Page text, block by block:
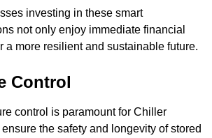
investing in these smart
not only enjoy immediate financial
a more resilient and sustainable future.
Control
control is paramount for Chiller
the safety and longevity of stored